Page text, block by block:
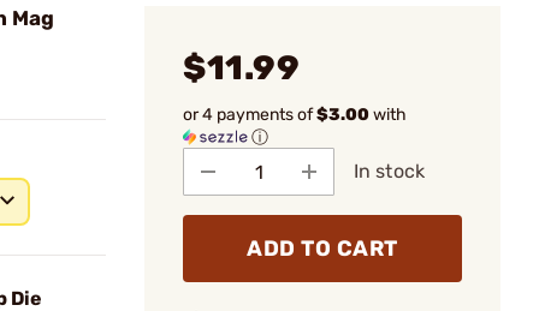
Mag
Die
$11.99
or 4 payments of$3.00with
ⓘ
In stock
ADD TO CART